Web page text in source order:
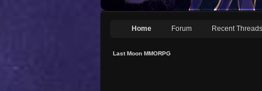
Home Forum Recent Threads
Last Moon MMORPG